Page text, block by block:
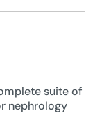
suite of
nephrology